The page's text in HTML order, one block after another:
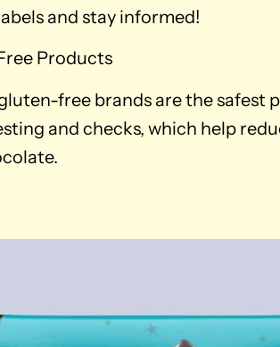
and stay informed!
Products
free brands are the safest
and checks, which help